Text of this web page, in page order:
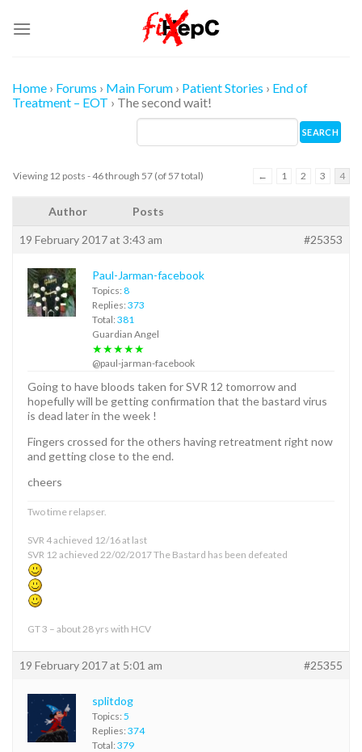
Home › Forums › Main Forum › Patient Stories › End of
Treatment – EOT › The second wait!
Viewing 12 posts - 46 through 57 (of 57 total) ← 1 2 3 4
Author Posts
19 February 2017 at 3:43 am #25353
Paul-Jarman-facebook
Topics: 8
Replies: 373
Total: 381
Guardian Angel
★★★★★
@paul-jarman-facebook
Going to have bloods taken for SVR 12 tomorrow and
hopefully will be getting confirmation that the bastard virus
is dead later in the week !
Fingers crossed for the others having retreatment right now
and getting close to the end.
cheers
Two time relapser.
SVR 4 achieved 12/16 at last
SVR 12 achieved 22/02/2017 The Bastard has been defeated
GT 3 – about 28 yrs with HCV
19 February 2017 at 5:01 am #25355
splitdog
Topics: 5
Replies: 374
Total: 379